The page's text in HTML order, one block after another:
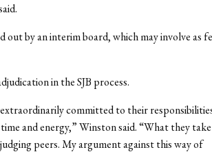
out by an interim board, which may involve as
in the SJB process.
committed to their
and energy,” Winston said. “What they take
peers. My argument against this way of